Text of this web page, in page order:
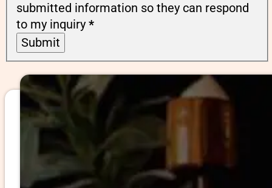
submitted information so they can respond
to my inquiry *
Submit